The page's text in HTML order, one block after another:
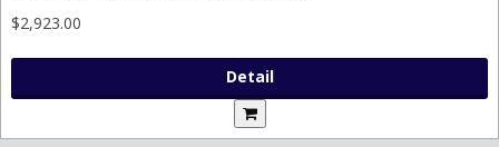
$2,923.00
Detail